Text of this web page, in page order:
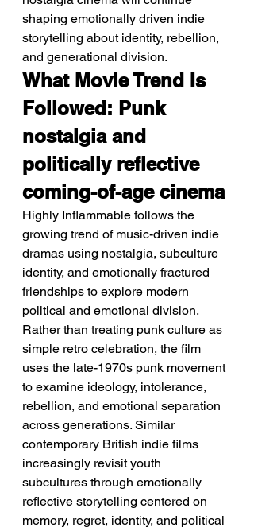
shaping emotionally driven indie
storytelling about identity, rebellion,
and generational division.
What Movie Trend Is
Followed: Punk
nostalgia and
politically reflective
coming-of-age cinema
Highly Inflammable follows the
growing trend of music-driven indie
dramas using nostalgia, subculture
identity, and emotionally fractured
friendships to explore modern
political and emotional division.
Rather than treating punk culture as
simple retro celebration, the film
uses the late-1970s punk movement
to examine ideology, intolerance,
rebellion, and emotional separation
across generations. Similar
contemporary British indie films
increasingly revisit youth
subcultures through emotionally
reflective storytelling centered on
memory, regret, identity, and political